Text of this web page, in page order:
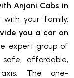
Anjani Cabs in
your family,
you a car on
expert group of
affordable,
The one-